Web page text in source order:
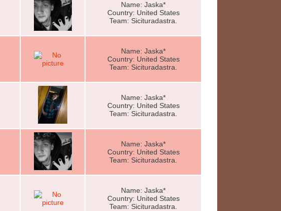
Name: Jaska*
Country: United States
Team: Sicituradastra.
Name: Jaska*
Country: United States
Team: Sicituradastra.
Name: Jaska*
Country: United States
Team: Sicituradastra.
Name: Jaska*
Country: United States
Team: Sicituradastra.
Name: Jaska*
Country: United States
Team: Sicituradastra.